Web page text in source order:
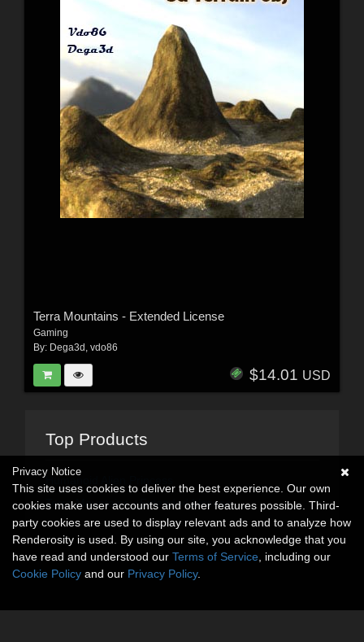
Terra Mountains - Extended License
Gaming
By: Dega3d , vdo86
$14.01 USD
Top Products
Humanoid Alien Princess
Terra Mountains - Extended License
Privacy Notice
This site uses cookies to deliver the best experience. Our own
cookies make user accounts and other features possible. Third-
party cookies are used to display relevant ads and to analyze how
Renderosity is used. By using our site, you acknowledge that you
have read and understood our Terms of Service , including our
Cookie Policy and our Privacy Policy.